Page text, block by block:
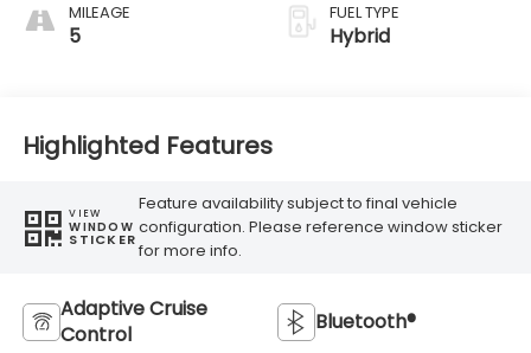
MILEAGE
5
FUEL TYPE
Hybrid
Highlighted Features
VIEW
WINDOW
STICKER
Feature availability subject to final vehicle
configuration. Please reference window sticker
for more info.
Adaptive Cruise
Control
Bluetooth®